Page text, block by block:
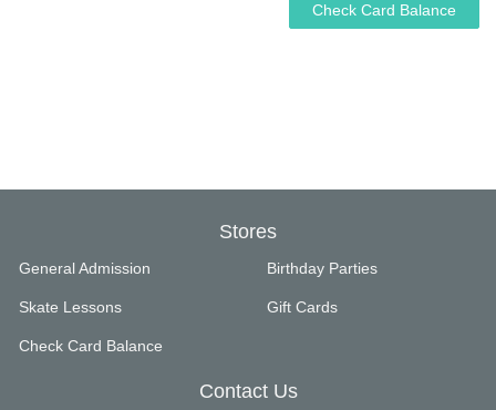
Check Card Balance
Stores
General Admission
Skate Lessons
Check Card Balance
Birthday Parties
Gift Cards
Contact Us